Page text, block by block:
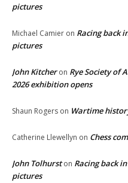
pictures
Michael Camier on Racing back
pictures
John Kitcheron Rye Society of
2026 exhibition opens
Shaun Rogers on Wartime
Catherine Llewellyn on Chess
John Tolhurston Racing back
pictures